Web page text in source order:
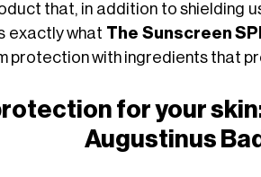
that, in addition to shielding
exactly what The Sunscreen
protection with ingredients that
for your
Augustinus